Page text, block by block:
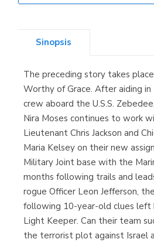
Librería
(Málaga)
Sinopsis
The preceding story takes
Worthy of Grace. After aiding
crew aboard the U.S.S.
Nira Moses continues to work
Lieutenant Chris Jackson and
Maria Kelsey on their new
Military Joint base with the
months following trails and
rogue Officer Leon Jefferson,
following 10-year-old clues left
Light Keeper. Can their team
the terrorist plot against Israel